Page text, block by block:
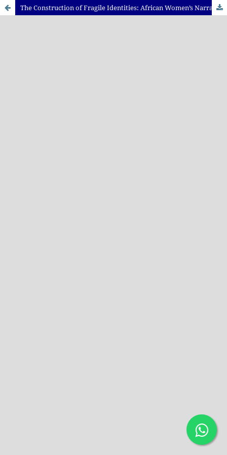
The Construction of Fragile Identities: African Women’s Narratives of Post-colonial Trauma in Tsitsi Dangarembga’s Nervous Conditions and Chimamanda Adichie’s Purple Hibiscus